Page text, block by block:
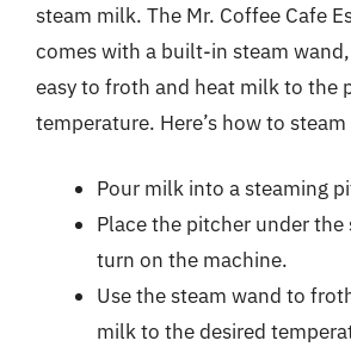
steam milk. The Mr. Coffee Cafe
comes with a built-in steam
easy to froth and heat milk to the
temperature. Here’s how to
Pour milk into a steaming
Place the pitcher under the
turn on the machine.
Use the steam wand to
milk to the desired